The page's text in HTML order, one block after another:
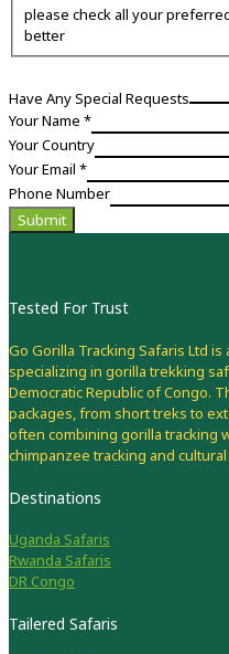
please check all your
better
Have Any Special Requests
Activities
Preferred
Phone
Your Name *
Your Country
Your Email *
Phone Number
Submit
Tested For Trust
Go Gorilla Tracking Safaris Ltd
specializing in gorilla trekking
Democratic Republic of Congo.
packages, from short treks to
often combining gorilla tracking
chimpanzee tracking and
Destinations
Uganda Safaris
Rwanda Safaris
DR Congo
Tailered Safaris